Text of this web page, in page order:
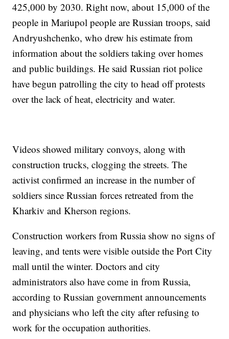
425,000 by 2030. Right now, about 15,000 of the
people in Mariupol people are Russian troops, said
Andryushchenko, who drew his estimate from
information about the soldiers taking over homes
and public buildings. He said Russian riot police
have begun patrolling the city to head off protests
over the lack of heat, electricity and water.
Videos showed military convoys, along with
construction trucks, clogging the streets. The
activist confirmed an increase in the number of
soldiers since Russian forces retreated from the
Kharkiv and Kherson regions.
Construction workers from Russia show no signs of
leaving, and tents were visible outside the Port City
mall until the winter. Doctors and city
administrators also have come in from Russia,
according to Russian government announcements
and physicians who left the city after refusing to
work for the occupation authorities.